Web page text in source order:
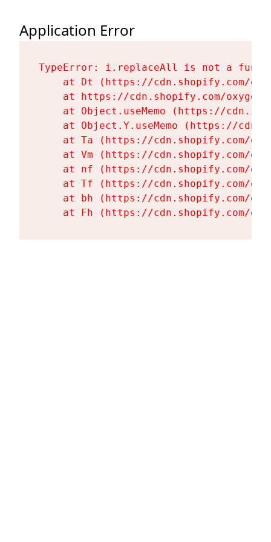
Application Error
TypeError: i.replaceAll is not a
at Dt (https://cdn.shopify.com/
at https://cdn.shopify.com/
at Object.useMemo (https://
at Object.Y.useMemo (https://
at Ta (https://cdn.shopify.com/
at Vm (https://cdn.shopify.com/
at nf (https://cdn.shopify.com/
at Tf (https://cdn.shopify.com/
at bh (https://cdn.shopify.com/
at Fh (https://cdn.shopify.com/